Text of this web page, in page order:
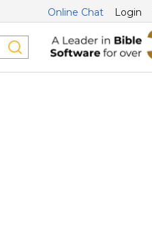
Online Chat Login